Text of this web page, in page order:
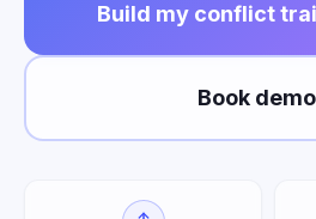
Build my conflict
Book demo